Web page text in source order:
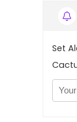
Set